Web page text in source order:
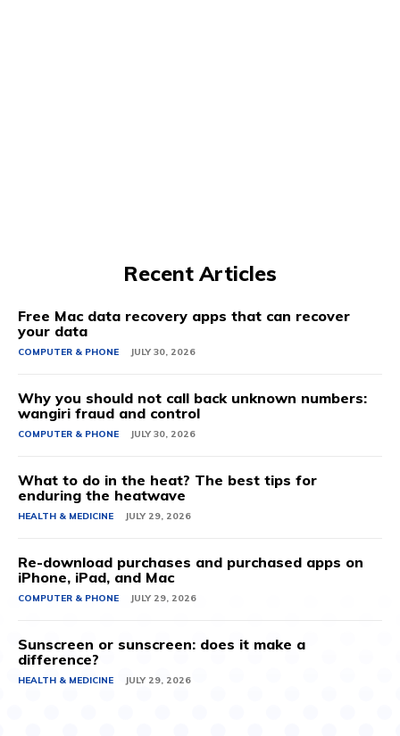
Recent Articles
Free Mac data recovery apps that can recover
your data
COMPUTER & PHONE JULY 30, 2026
Why you should not call back unknown numbers:
wangiri fraud and control
COMPUTER & PHONE JULY 30, 2026
What to do in the heat? The best tips for
enduring the heatwave
HEALTH & MEDICINE JULY 29, 2026
Re-download purchases and purchased apps on
iPhone, iPad, and Mac
COMPUTER & PHONE JULY 29, 2026
Sunscreen or sunscreen: does it make a
difference?
HEALTH & MEDICINE JULY 29, 2026